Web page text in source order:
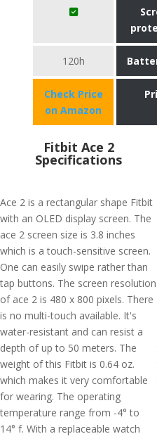
120h
Check Price
on Amazon
Fitbit Ace 2
Specifications
Ace 2 is a rectangular shape Fitbit
with an OLED display screen. The
ace 2 screen size is 3.8 inches
which is a touch-sensitive screen.
One can easily swipe rather than
tap buttons. The screen resolution
of ace 2 is 480 x 800 pixels. There
is no multi-touch available. It's
water-resistant and can resist a
depth of up to 50 meters. The
weight of this Fitbit is 0.64 oz.
which makes it very comfortable
for wearing. The operating
temperature range from -4° to
14° f. With a replaceable watch